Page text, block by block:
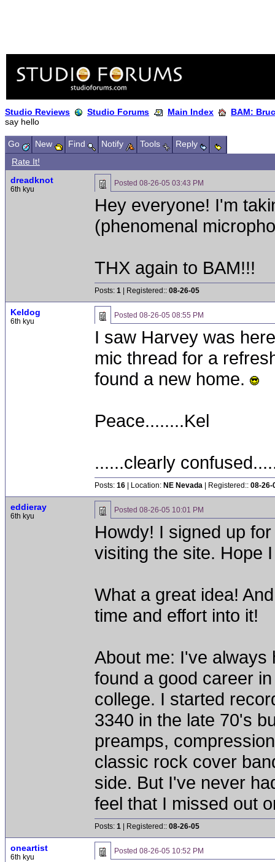
Studio Reviews Studio Forums Main Index
BAM:
say hello
Go New Find Notify Tools
Reply
Rate It!
dreadknot
6th kyu
Posted 08-26-05 03:43 PM
Hey everyone! I'm
(phenomenal
THX again to BAM!!!
Posts: 1 | Registered:: 08-26-05
Keldog
6th kyu
Posted 08-26-05 08:55 PM
I saw Harvey was
mic thread for a
found a new home.
Peace........Kel
......clearly
Posts: 16 | Location: NE Nevada | Registered:: 08-26-
eddieray
6th kyu
Posted 08-26-05 10:01 PM
Howdy! I signed up
visiting the site. Hope
What a great idea!
time and effort into it!
About me: I've always
found a good career
college. I started
3340 in the late 70's
preamps,
classic rock cover
side. But I've never
feel that I missed out
Posts: 1 | Registered:: 08-26-05
oneartist
6th kyu
Posted 08-26-05 10:52 PM